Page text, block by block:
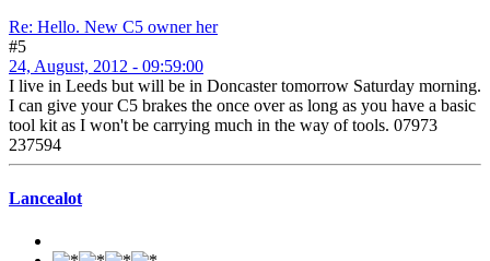
Re: Hello. New C5 owner her
#5
24, August, 2012 - 09:59:00
I live in Leeds but will be in Doncaster tomorrow Saturday morning.
I can give your C5 brakes the once over as long as you have a basic
tool kit as I won't be carrying much in the way of tools. 07973
237594
Lancealot